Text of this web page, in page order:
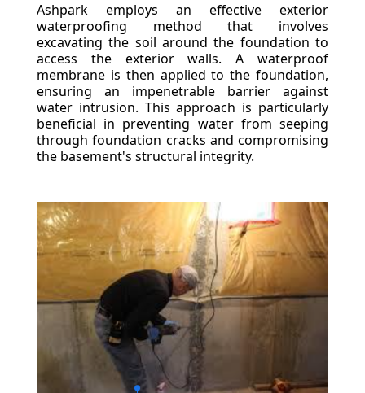
Ashpark employs an effective exterior
waterproofing method that involves
excavating the soil around the foundation to
access the exterior walls. A waterproof
membrane is then applied to the foundation,
ensuring an impenetrable barrier against
water intrusion. This approach is particularly
beneficial in preventing water from seeping
through foundation cracks and compromising
the basement's structural integrity.